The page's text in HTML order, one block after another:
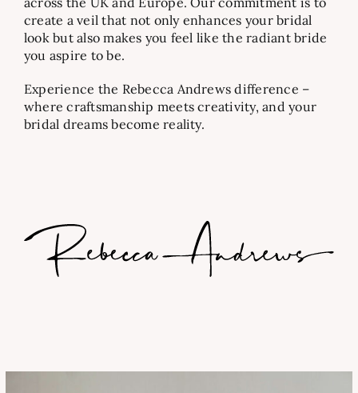
create a veil that not only enhances your bridal
look but also makes you feel like the radiant bride
you aspire to be.
Experience the Rebecca Andrews difference –
where craftsmanship meets creativity, and your
bridal dreams become reality.